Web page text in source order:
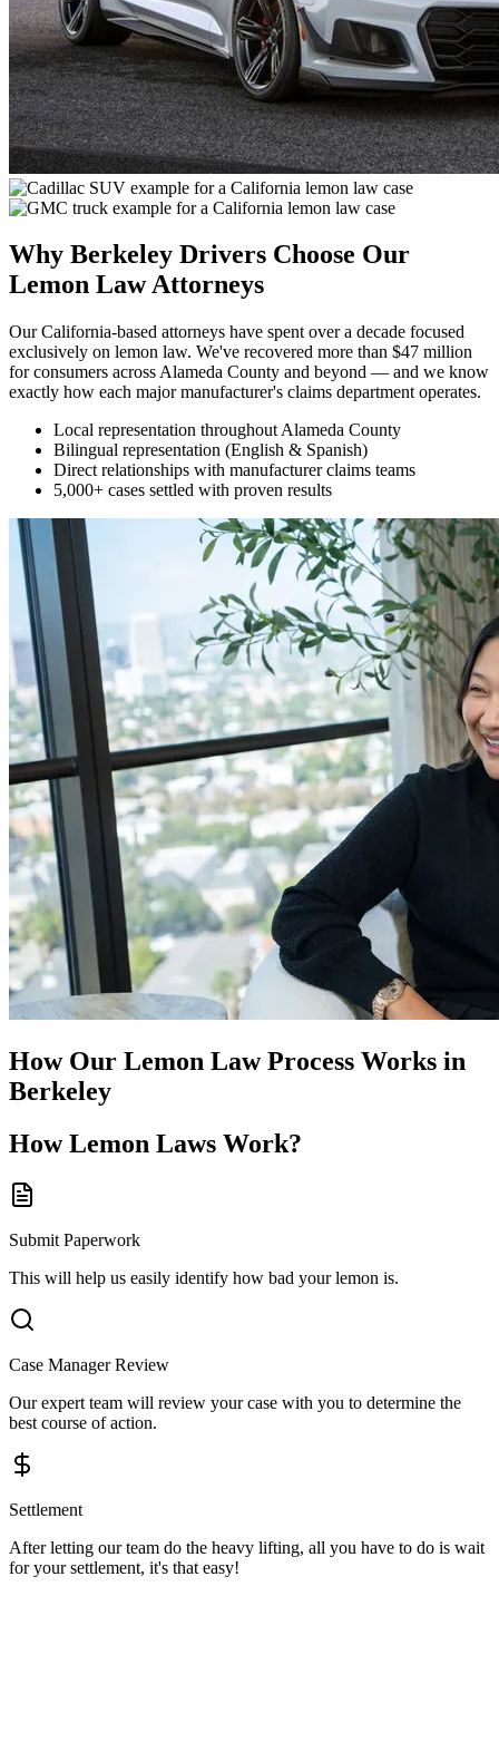
Why Berkeley Drivers Choose Our
Lemon Law Attorneys
Our California-based attorneys have spent over a decade focused
exclusively on lemon law. We've recovered more than $47 million
for consumers across Alameda County and beyond — and we know
exactly how each major manufacturer's claims department operates.
Local representation throughout Alameda County
Bilingual representation (English & Spanish)
Direct relationships with manufacturer claims teams
5,000+ cases settled with proven results
How Our Lemon Law Process Works in
Berkeley
How Lemon Laws Work?
Submit Paperwork
This will help us easily identify how bad your lemon is.
Case Manager Review
Our expert team will review your case with you to determine the
best course of action.
Settlement
After letting our team do the heavy lifting, all you have to do is wait
for your settlement, it's that easy!